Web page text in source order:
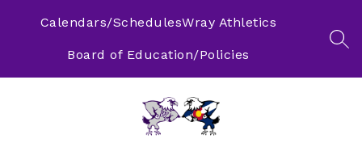
Calendars/SchedulesWray Athletics
Board of Education/Policies